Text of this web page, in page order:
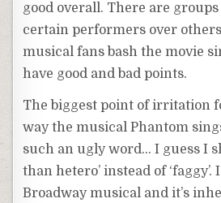
good overall. There are
certain performers over
musical fans bash the movie
have good and bad points.
The biggest point of irritation
way the musical Phantom
such an ugly word… I guess I
than hetero’ instead of ‘faggy’.
Broadway musical and it’s